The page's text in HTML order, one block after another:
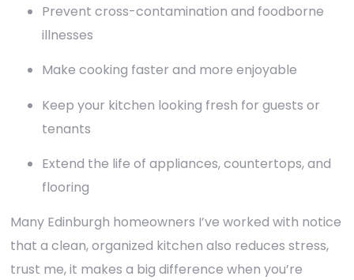
Prevent cross-contamination and foodborne
illnesses
Make cooking faster and more enjoyable
Keep your kitchen looking fresh for guests or
tenants
Extend the life of appliances, countertops, and
flooring
Many Edinburgh homeowners I’ve worked with notice
that a clean, organized kitchen also reduces stress,
trust me, it makes a big difference when you’re